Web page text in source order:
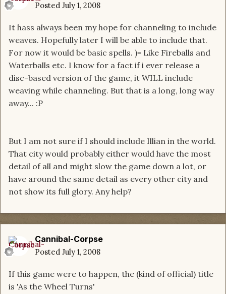
Posted July 1, 2008
It hass always been my hope for channeling to include
weaves. Hopefully later I will be able to include that.
For now it would be basic spells. )= Like Fireballs and
Waterballs etc. I know for a fact if i ever release a
disc-based version of the game, it WILL include
weaving while channeling. But that is a long, long way
away... :P
But I am not sure if I should include Illian in the world.
That city would probably either would have the most
detail of all and might slow the game down a lot, or
have around the same detail as every other city and
not show its full glory. Any help?
Cannibal-Corpse
Posted July 1, 2008
If this game were to happen, the (kind of official) title
is 'As the Wheel Turns'